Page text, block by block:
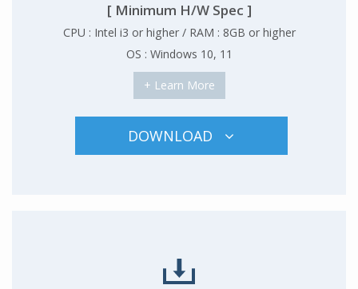
[ Minimum H/W Spec ]
CPU : Intel i3 or higher / RAM : 8GB or higher
OS : Windows 10, 11
+ Learn More
DOWNLOAD